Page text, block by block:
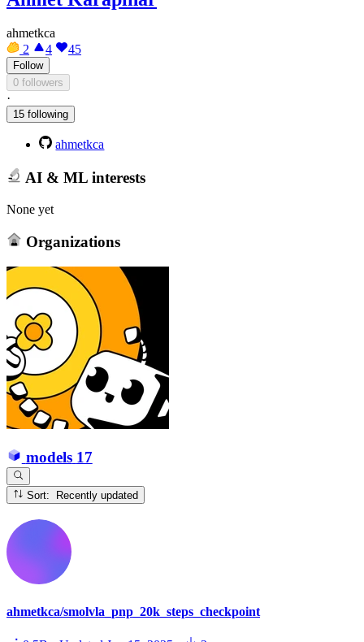
ahmetkca
2
4 45
Follow
0 followers
·
15 following
ahmetkca
AI & ML interests
None yet
Organizations
models 17
Sort: Recently updated
ahmetkca/smolvla_pnp_20k_steps_checkpoint